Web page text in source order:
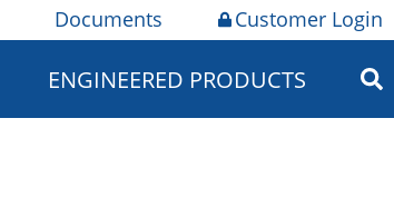
Documents Customer Login
ENGINEERED PRODUCTS